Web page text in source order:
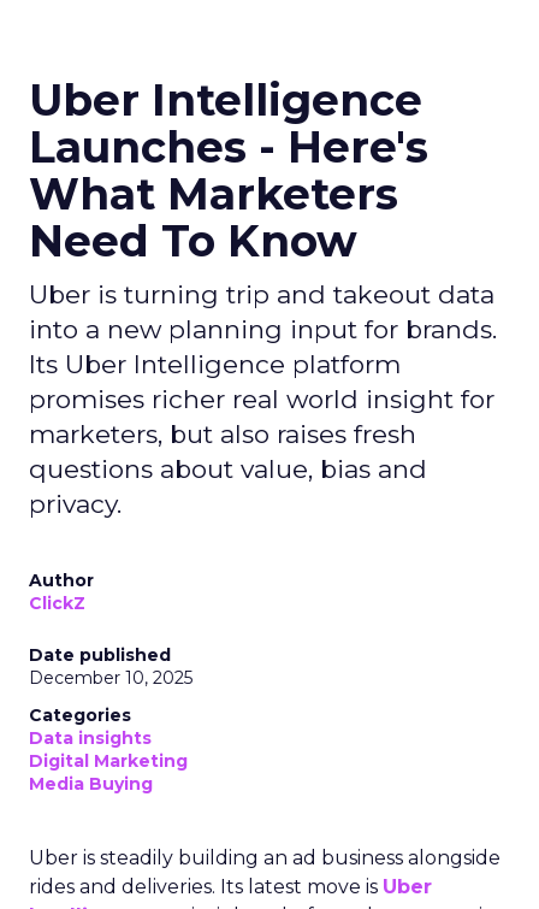
Uber Intelligence
Launches - Here's
What Marketers
Need To Know
Uber is turning trip and takeout data
into a new planning input for brands.
Its Uber Intelligence platform
promises richer real world insight for
marketers, but also raises fresh
questions about value, bias and
privacy.
Author
ClickZ
Date published
December 10, 2025
Categories
Data insights
Digital Marketing
Media Buying
Uber is steadily building an ad business alongside
rides and deliveries. Its latest move is Uber